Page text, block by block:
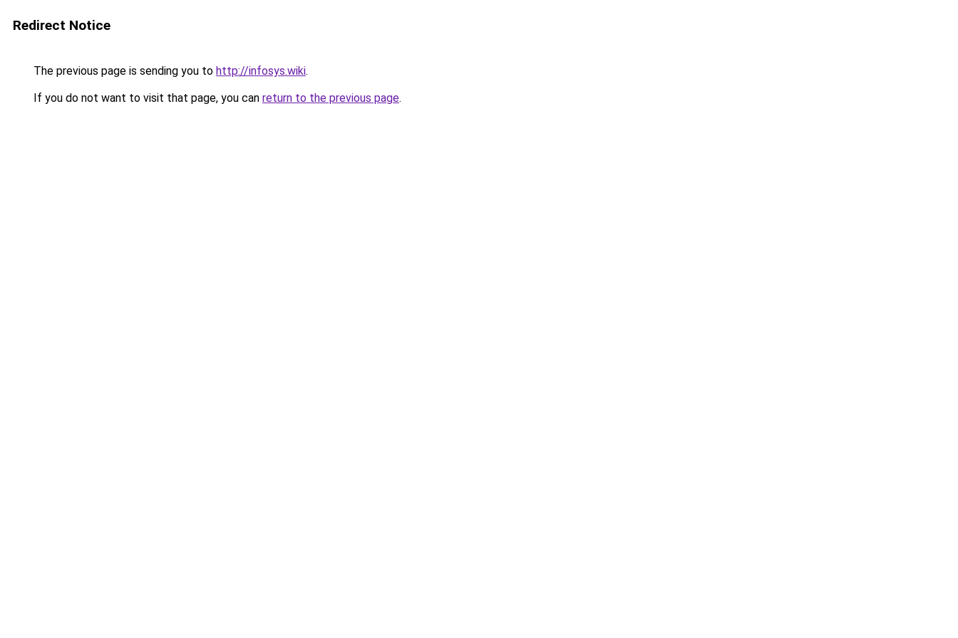
Redirect Notice
The previous page is sending you to http://infosys.wiki.
If you do not want to visit that page, you can return to the previous page.